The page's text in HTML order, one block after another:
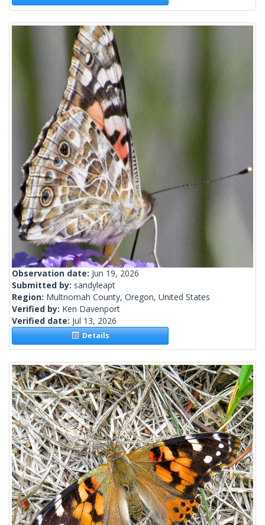
Observation date: Jun 19, 2026
Submitted by: sandyleapt
Region: Multnomah County, Oregon, United States
Verified by: Ken Davenport
Verified date: Jul 13, 2026
Details